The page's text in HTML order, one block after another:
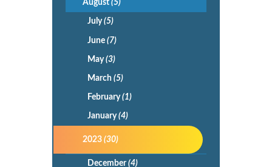
August(5)
July(5)
June (7)
May(3)
March (5)
February(1)
January(4)
2023(30)
December(4)